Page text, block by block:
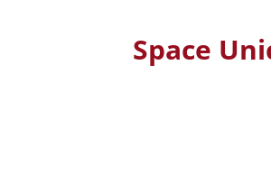
Space